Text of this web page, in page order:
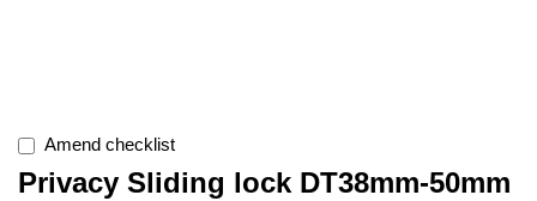
Amend checklist
Privacy Sliding lock DT38mm-50mm